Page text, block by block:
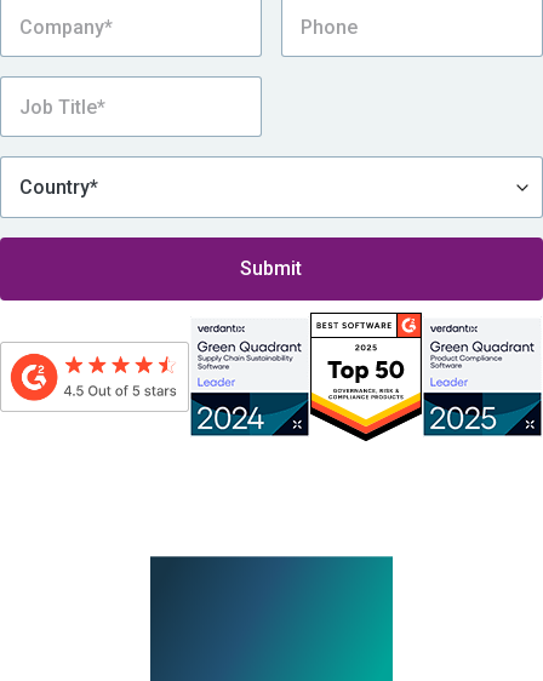
By submitting this form, I consent to be contacted by Assent, which includes
receiving Assent’s eNewsletter and other promotional messages via email, in
accordance withAssent’s Privacy Policy